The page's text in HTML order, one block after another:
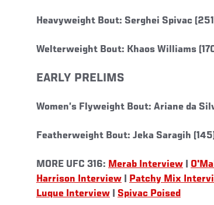
Heavyweight Bout: Serghei Spivac
Welterweight Bout: Khaos Williams
EARLY PRELIMS
Women’s Flyweight Bout: Ariane da
Featherweight Bout: Jeka Saragih
MORE UFC 316: Merab Interview
Harrison Interview
Patchy Mix
Luque Interview
Spivac Poised